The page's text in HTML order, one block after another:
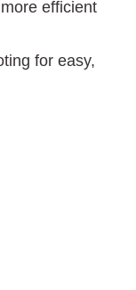
efficient
for easy,